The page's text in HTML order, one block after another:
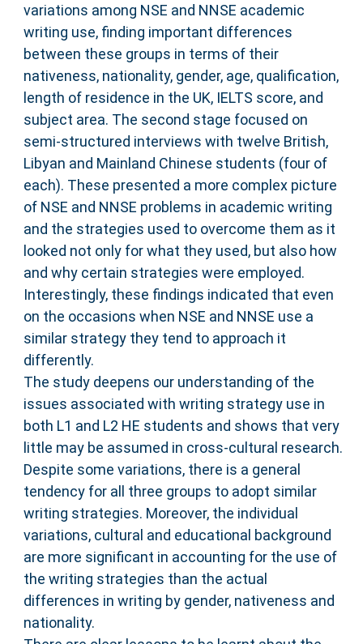
variations among NSE and NNSE academic
writing use, finding important differences
between these groups in terms of their
nativeness, nationality, gender, age, qualification,
length of residence in the UK, IELTS score, and
subject area. The second stage focused on
semi-structured interviews with twelve British,
Libyan and Mainland Chinese students (four of
each). These presented a more complex picture
of NSE and NNSE problems in academic writing
and the strategies used to overcome them as it
looked not only for what they used, but also how
and why certain strategies were employed.
Interestingly, these findings indicated that even
on the occasions when NSE and NNSE use a
similar strategy they tend to approach it
differently.
The study deepens our understanding of the
issues associated with writing strategy use in
both L1 and L2 HE students and shows that very
little may be assumed in cross-cultural research.
Despite some variations, there is a general
tendency for all three groups to adopt similar
writing strategies. Moreover, the individual
variations, cultural and educational background
are more significant in accounting for the use of
the writing strategies than the actual
differences in writing by gender, nativeness and
nationality.